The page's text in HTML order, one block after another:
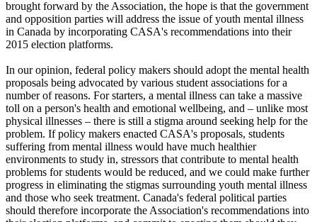
brought forward by the Association, the hope is that the government
and opposition parties will address the issue of youth mental illness
in Canada by incorporating CASA's recommendations into their
2015 election platforms.
In our opinion, federal policy makers should adopt the mental health
proposals being advocated by various student associations for a
number of reasons. For starters, a mental illness can take a massive
toll on a person's health and emotional wellbeing, and – unlike most
physical illnesses – there is still a stigma around seeking help for the
problem. If policy makers enacted CASA's proposals, students
suffering from mental illness would have much healthier
environments to study in, stressors that contribute to mental health
problems for students would be reduced, and we could make further
progress in eliminating the stigmas surrounding youth mental illness
and those who seek treatment. Canada's federal political parties
should therefore incorporate the Association's recommendations into